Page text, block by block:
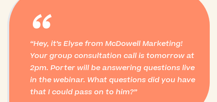
“
Hey, it’s Elyse from McDowell Marketing!
Your group consultation call is tomorrow at
2pm. Porter will be answering questions live
in the webinar. What questions did you have
that I could pass on to him?